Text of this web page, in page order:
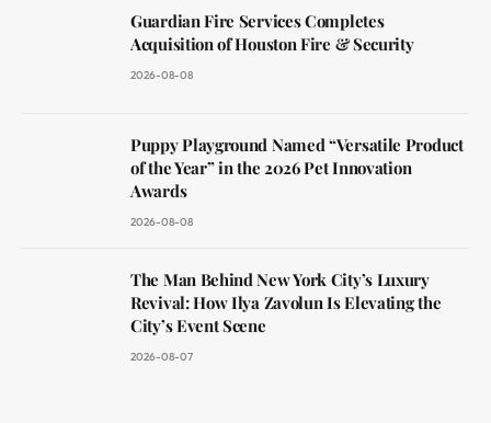
Guardian Fire Services Completes
Acquisition of Houston Fire & Security
2026-08-08
Puppy Playground Named “Versatile Product
of the Year” in the 2026 Pet Innovation
Awards
2026-08-08
The Man Behind New York City’s Luxury
Revival: How Ilya Zavolun Is Elevating the
City’s Event Scene
2026-08-07